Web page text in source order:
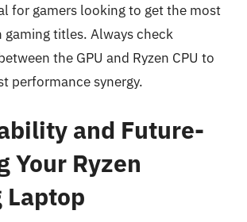
for gamers looking to get the most
titles. Always check
the GPU and Ryzen CPU to
performance synergy.
and Future-
Your Ryzen
Laptop